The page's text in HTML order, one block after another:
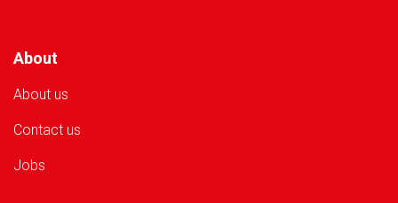
About
About us
Contact us
Jobs